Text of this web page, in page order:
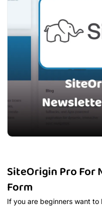
SiteOrigin Pro For
Form
If you are beginners want